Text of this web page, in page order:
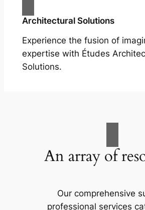
Architectural Solutions
Experience the fusion of
expertise with Études
Solutions.
An array of
Our comprehensive
professional services